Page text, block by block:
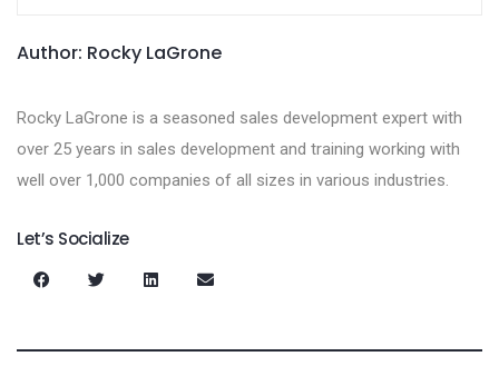
Author: Rocky LaGrone
Rocky LaGrone is a seasoned sales development expert with
over 25 years in sales development and training working with
well over 1,000 companies of all sizes in various industries.
Let’s Socialize